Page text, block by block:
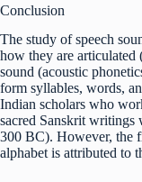
Conclusion
The study of speech
how they are
sound (acoustic
form syllables, words,
Indian scholars who
sacred Sanskrit writings
300 BC). However, the
alphabet is attributed to